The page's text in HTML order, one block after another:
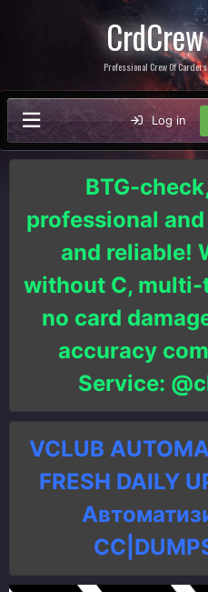
CrdCrew
Professional Crew Of Carders
Log in
BTG-
professional
and reliable!
without C,
no card
accuracy
Service:
VCLUB
FRESH DAILY